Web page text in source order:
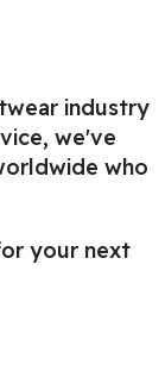
industry
we've
who
your next